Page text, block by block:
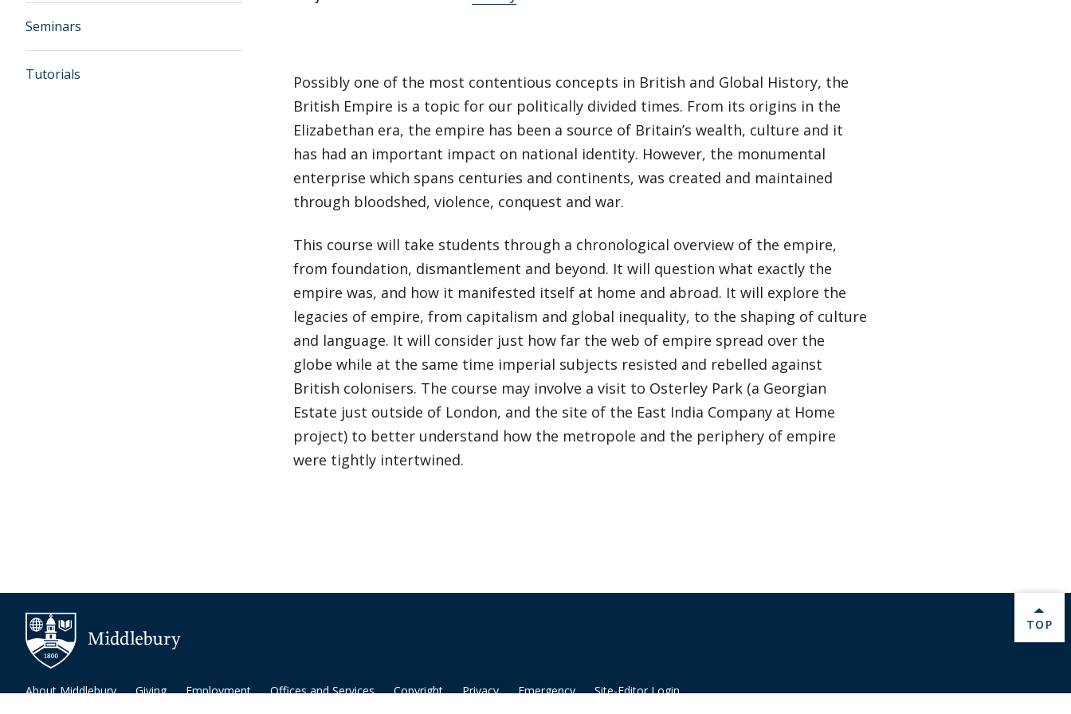
Seminars
Tutorials
Possibly one of the most contentious concepts in British and Global History, the
British Empire is a topic for our politically divided times. From its origins in the
Elizabethan era, the empire has been a source of Britain’s wealth, culture and it
has had an important impact on national identity. However, the monumental
enterprise which spans centuries and continents, was created and maintained
through bloodshed, violence, conquest and war.
This course will take students through a chronological overview of the empire,
from foundation, dismantlement and beyond. It will question what exactly the
empire was, and how it manifested itself at home and abroad. It will explore the
legacies of empire, from capitalism and global inequality, to the shaping of culture
and language. It will consider just how far the web of empire spread over the
globe while at the same time imperial subjects resisted and rebelled against
British colonisers. The course may involve a visit to Osterley Park (a Georgian
Estate just outside of London, and the site of the East India Company at Home
project) to better understand how the metropole and the periphery of empire
were tightly intertwined.
About Middlebury Giving Employment Offices and Services Copyright Privacy Emergency Site-Editor Login
BACK
TOP